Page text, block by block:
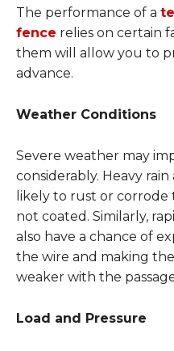
The performance of a
fence relies on certain
them will allow you to
advance.
Weather Conditions
Severe weather may
considerably. Heavy
likely to rust or corrode
not coated. Similarly,
also have a chance of
the wire and making
weaker with the
Load and Pressure